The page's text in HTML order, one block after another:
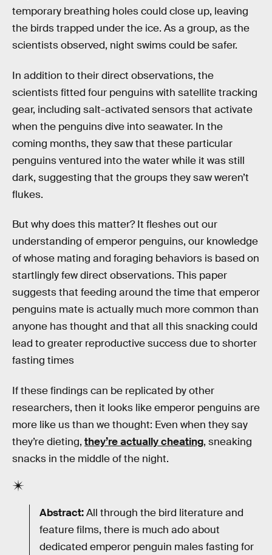
temporary breathing holes could close up, leaving
the birds trapped under the ice. As a group, as the
scientists observed, night swims could be safer.
In addition to their direct observations, the
scientists fitted four penguins with satellite tracking
gear, including salt-activated sensors that activate
when the penguins dive into seawater. In the
coming months, they saw that these particular
penguins ventured into the water while it was still
dark, suggesting that the groups they saw weren’t
flukes.
But why does this matter? It fleshes out our
understanding of emperor penguins, our knowledge
of whose mating and foraging behaviors is based on
startlingly few direct observations. This paper
suggests that feeding around the time that emperor
penguins mate is actually much more common than
anyone has thought and that all this snacking could
lead to greater reproductive success due to shorter
fasting times
If these findings can be replicated by other
researchers, then it looks like emperor penguins are
more like us than we thought: Even when they say
they’re dieting, they’re actually cheating, sneaking
snacks in the middle of the night.
Abstract:All through the bird literature and
feature films, there is much ado about
dedicated emperor penguin males fasting for